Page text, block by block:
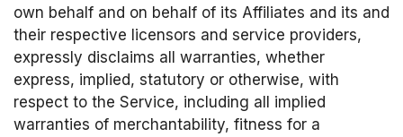
own behalf and on behalf of its Affiliates and its and
their respective licensors and service providers,
expressly disclaims all warranties, whether
express, implied, statutory or otherwise, with
respect to the Service, including all implied
warranties of merchantability, fitness for a